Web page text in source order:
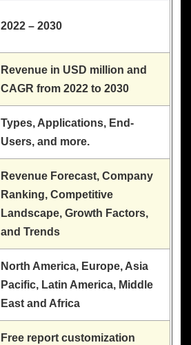
2022 – 2030
Revenue in USD million and
CAGR from 2022 to 2030
Types, Applications, End-
Users, and more.
Revenue Forecast, Company
Ranking, Competitive
Landscape, Growth Factors,
and Trends
North America, Europe, Asia
Pacific, Latin America, Middle
East and Africa
Free report customization